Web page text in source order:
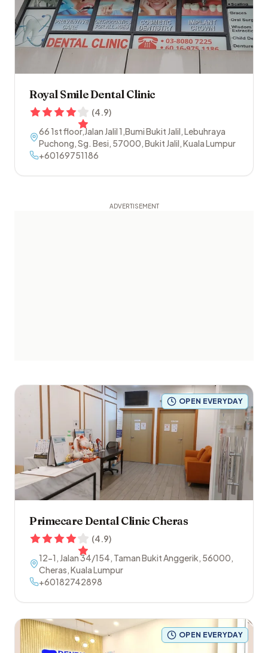
Royal Smile Dental Clinic
(4.9)
66 1st floor,Jalan Jalil 1,Bumi Bukit Jalil, Lebuhraya
Puchong, Sg. Besi, 57000,Bukit Jalil,Kuala Lumpur
+60169751186
OPEN EVERYDAY
Primecare Dental Clinic Cheras
(4.9)
12-1, Jalan 34/154, Taman Bukit Anggerik, 56000,
Cheras,Kuala Lumpur
+60182742898
OPEN EVERYDAY